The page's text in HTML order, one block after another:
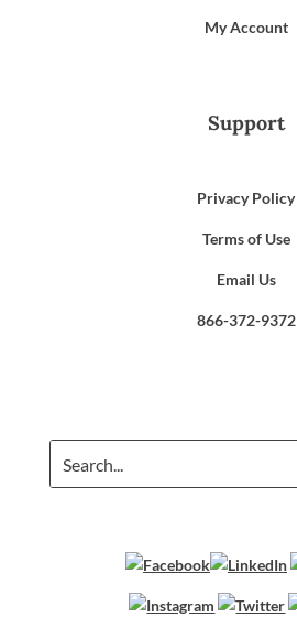
My Account
Support
Privacy Policy
Terms of Use
Email Us
866-372-9372